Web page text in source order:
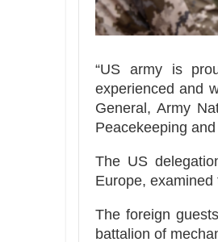
“US army is
experienced and
General, Army
Peacekeeping
The US
Europe,
The foreign
battalion of